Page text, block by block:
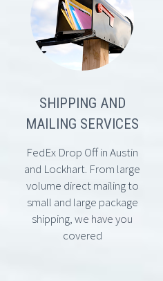
SHIPPING AND
MAILING SERVICES
FedEx Drop Off in Austin
and Lockhart. From large
volume direct mailing to
small and large package
shipping, we have you
covered